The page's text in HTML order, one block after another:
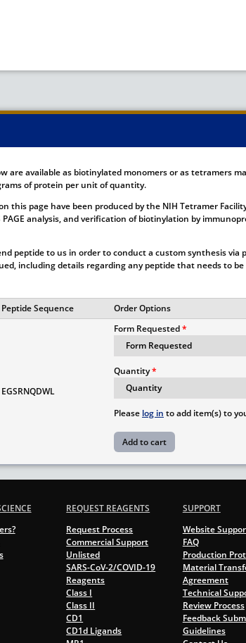
are available as biotinylated monomers or as tetramers
of protein per unit of quantity.
this page have been produced by the NIH Tetramer
analysis, and verification of biotinylation by
peptide to us in order to conduct a custom synthesis via
including details regarding any peptide that needs to be
Peptide Sequence Order Options
EGSRNQDWL
Form Requested
Quantity
Please log in to add item(s) to
REQUEST REAGENTS
Request Process
Commercial Support
Unlisted
SARS-CoV-2/COVID-19
Reagents
Class I
Class II
CD1
CD1d Ligands
SUPPORT
Website
FAQ
Production
Material
Agreement
Technical
Review Process
Feedback
Guidelines